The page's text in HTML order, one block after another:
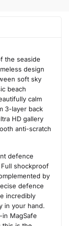
the seaside
design
soft sky
beach
calm
3-layer back
HD gallery
anti-scratch
defence
shockproof
by
defence
incredibly
in your hand.
MagSafe